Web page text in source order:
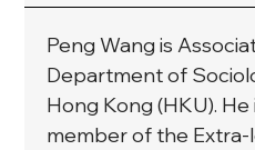
Peng Wang is
Department of
Hong Kong (HKU).
member of the